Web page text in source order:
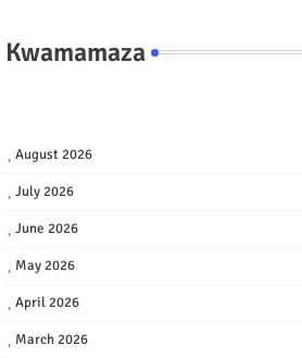
Kwamamaza
August 2026
July 2026
June 2026
May 2026
April 2026
March 2026